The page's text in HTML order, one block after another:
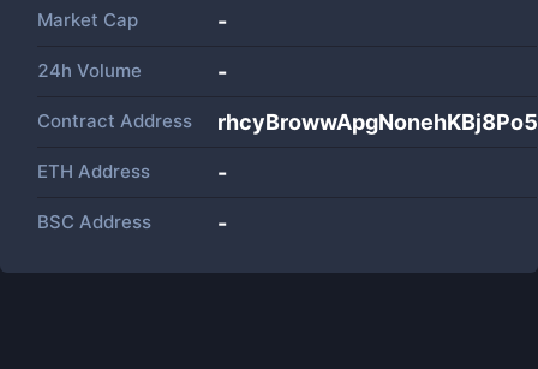
Market Cap -
24h Volume -
Contract Address
ETH Address -
BSC Address -